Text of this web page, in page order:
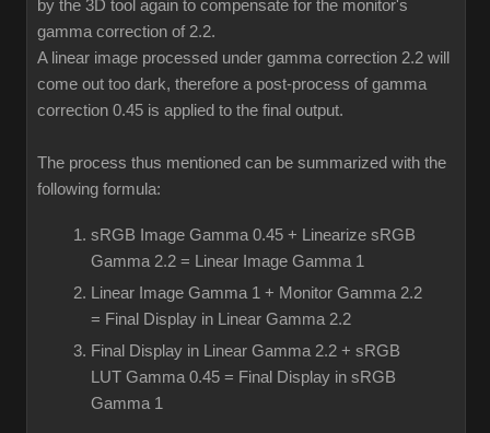
by the 3D tool again to compensate for the monitor's
gamma correction of 2.2.
A linear image processed under gamma correction 2.2 will
come out too dark, therefore a post-process of gamma
correction 0.45 is applied to the final output.
The process thus mentioned can be summarized with the
following formula:
sRGB Image Gamma 0.45 + Linearize sRGB
Gamma 2.2 = Linear Image Gamma 1
Linear Image Gamma 1 + Monitor Gamma 2.2
= Final Display in Linear Gamma 2.2
Final Display in Linear Gamma 2.2 + sRGB
LUT Gamma 0.45 = Final Display in sRGB
Gamma 1